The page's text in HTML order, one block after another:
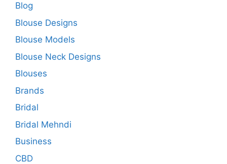
Blog
Blouse Designs
Blouse Models
Blouse Neck Designs
Blouses
Brands
Bridal
Bridal Mehndi
Business
CBD